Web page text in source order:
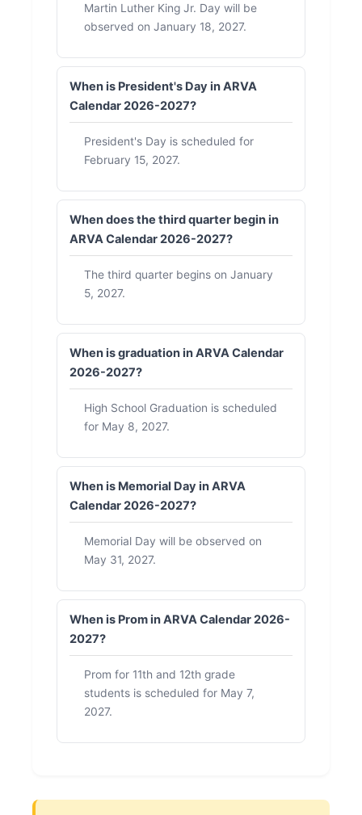
Martin Luther King Jr. Day will be
observed on January 18, 2027.
When is President's Day in ARVA
Calendar 2026-2027?
President's Day is scheduled for
February 15, 2027.
When does the third quarter begin in
ARVA Calendar 2026-2027?
The third quarter begins on January
5, 2027.
When is graduation in ARVA Calendar
2026-2027?
High School Graduation is scheduled
for May 8, 2027.
When is Memorial Day in ARVA
Calendar 2026-2027?
Memorial Day will be observed on
May 31, 2027.
When is Prom in ARVA Calendar 2026-
2027?
Prom for 11th and 12th grade
students is scheduled for May 7,
2027.